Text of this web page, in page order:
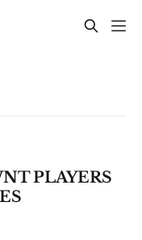
PLAYERS